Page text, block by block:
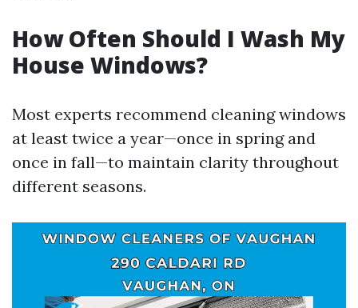
How Often Should I Wash My
House Windows?
Most experts recommend cleaning windows
at least twice a year—once in spring and
once in fall—to maintain clarity throughout
different seasons.